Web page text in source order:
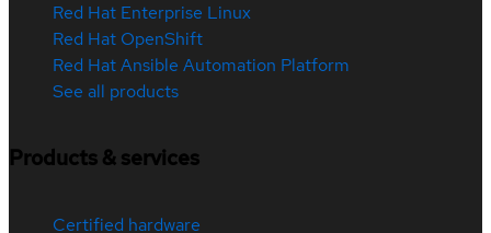
Red Hat Enterprise Linux
Red Hat OpenShift
Red Hat Ansible Automation Platform
See all products
Products & services
Certified hardware